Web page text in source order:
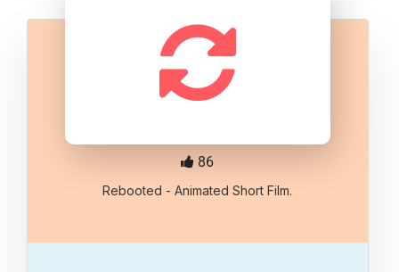
Rebooted - Animated Short Film.
86